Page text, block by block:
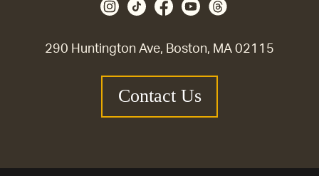
290 Huntington Ave, Boston, MA 02115
Contact Us